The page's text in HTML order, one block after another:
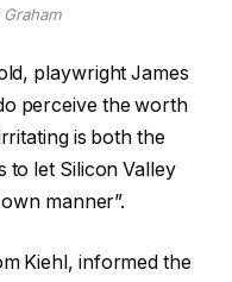
playwright James
perceive the worth
is both the
to let Silicon Valley
manner”.
Kiehl, informed the